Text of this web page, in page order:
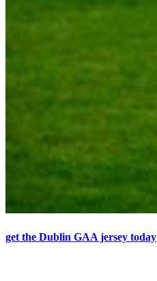
get the Dublin GAA jersey today